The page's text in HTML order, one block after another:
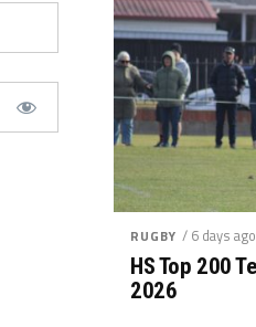
RUGBY / 6 days ago
HS Top 200
2026